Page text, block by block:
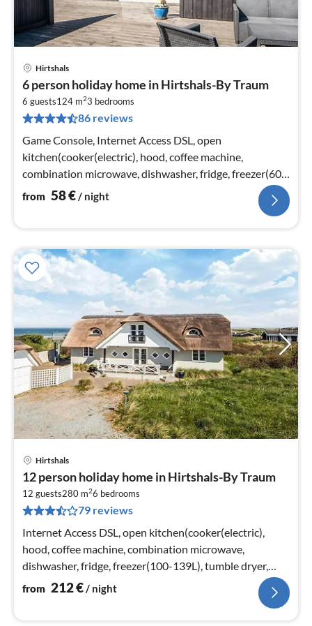
Hirtshals
6 person holiday home in Hirtshals-By Traum
6 guests124 m23 bedrooms
86 reviews
Game Console, Internet Access DSL, open
kitchen(cooker(electric), hood, coffee machine,
combination microwave, dishwasher, fridge, freezer(60-
99L), washing machine)
from 58€/ night
Hirtshals
12 person holiday home in Hirtshals-By Traum
12 guests280 m26 bedrooms
79 reviews
Internet Access DSL, open kitchen(cooker(electric),
hood, coffee machine, combination microwave,
dishwasher, fridge, freezer(100-139L), tumble dryer,
washing machine)
from 212€/ night